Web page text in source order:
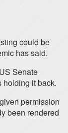
could be
has said.
Senate
holding it back.
permission
been rendered